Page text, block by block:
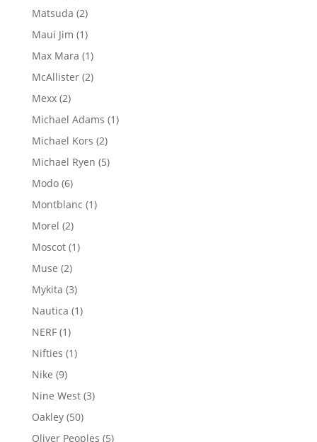
product
Matsuda 22
products
Maui Jim 11
product
Max Mara 11
product
McAllister 22
Mexx 22
products
Michael Adams 11
Michael Kors 22
products
Michael Ryen 55
Modo 66
products
Montblanc 11
Morel 22
products
Moscot 11
Muse 22
products
Mykita 33
products
Nautica 11
NERF 11
product
Nifties 11
Nike 99
products
Nine West 33
Oakley 5050
products
Oliver Peoples 55